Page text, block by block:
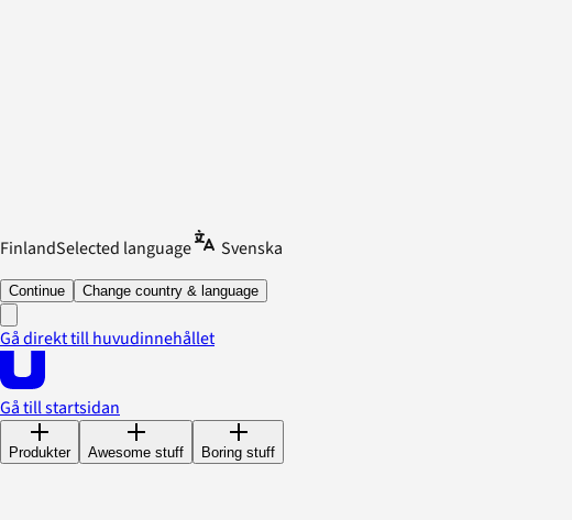
FinlandSelected language Svenska
Continue Change country & language
Gå direkt till huvudinnehållet
Gå till startsidan
Produkter Awesome stuff Boring stuff